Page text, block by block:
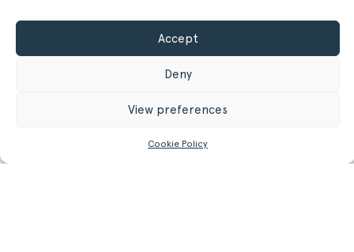
Accept
Deny
View preferences
Cookie Policy
Weight
30.50 kg
GET MORE INFORMATION